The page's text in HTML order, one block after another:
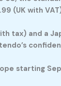
(UK with
tax) and a
starting